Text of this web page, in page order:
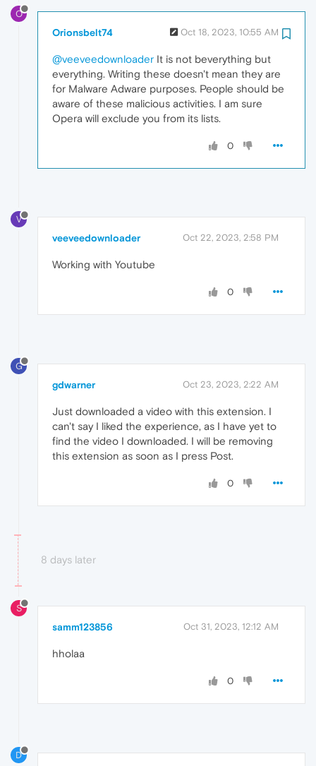
O
Orionsbelt74 Oct 18, 2023, 10:55 AM
@veeveedownloader It is not beverything but
everything. Writing these doesn't mean they are
for Malware Adware purposes. People should be
aware of these malicious activities. I am sure
Opera will exclude you from its lists.
0
V
veeveedownloader Oct 22, 2023, 2:58 PM
Working with Youtube
0
G
gdwarner Oct 23, 2023, 2:22 AM
Just downloaded a video with this extension. I
can't say I liked the experience, as I have yet to
find the video I downloaded. I will be removing
this extension as soon as I press Post.
0
8 days later
S
samm123856 Oct 31, 2023, 12:12 AM
hholaa
0
D